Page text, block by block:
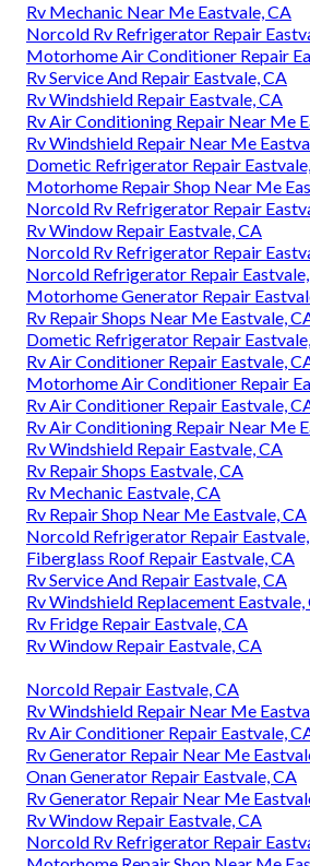
Rv Mechanic Near Me Eastvale, CA
Norcold Rv Refrigerator Repair
Motorhome Air Conditioner Repair
Rv Service And Repair Eastvale, CA
Rv Windshield Repair Eastvale, CA
Rv Air Conditioning Repair Near Me
Rv Windshield Repair Near Me
Dometic Refrigerator Repair
Motorhome Repair Shop Near Me
Norcold Rv Refrigerator Repair
Rv Window Repair Eastvale, CA
Norcold Rv Refrigerator Repair
Norcold Refrigerator Repair
Motorhome Generator Repair
Rv Repair Shops Near Me Eastvale,
Dometic Refrigerator Repair
Rv Air Conditioner Repair Eastvale,
Motorhome Air Conditioner Repair
Rv Air Conditioner Repair Eastvale,
Rv Air Conditioning Repair Near Me
Rv Windshield Repair Eastvale, CA
Rv Repair Shops Eastvale, CA
Rv Mechanic Eastvale, CA
Rv Repair Shop Near Me Eastvale, CA
Norcold Refrigerator Repair
Fiberglass Roof Repair Eastvale, CA
Rv Service And Repair Eastvale, CA
Rv Windshield Replacement Eastvale,
Rv Fridge Repair Eastvale, CA
Rv Window Repair Eastvale, CA
Norcold Repair Eastvale, CA
Rv Windshield Repair Near Me
Rv Air Conditioner Repair Eastvale,
Rv Generator Repair Near Me
Onan Generator Repair Eastvale, CA
Rv Generator Repair Near Me
Rv Window Repair Eastvale, CA
Norcold Rv Refrigerator Repair